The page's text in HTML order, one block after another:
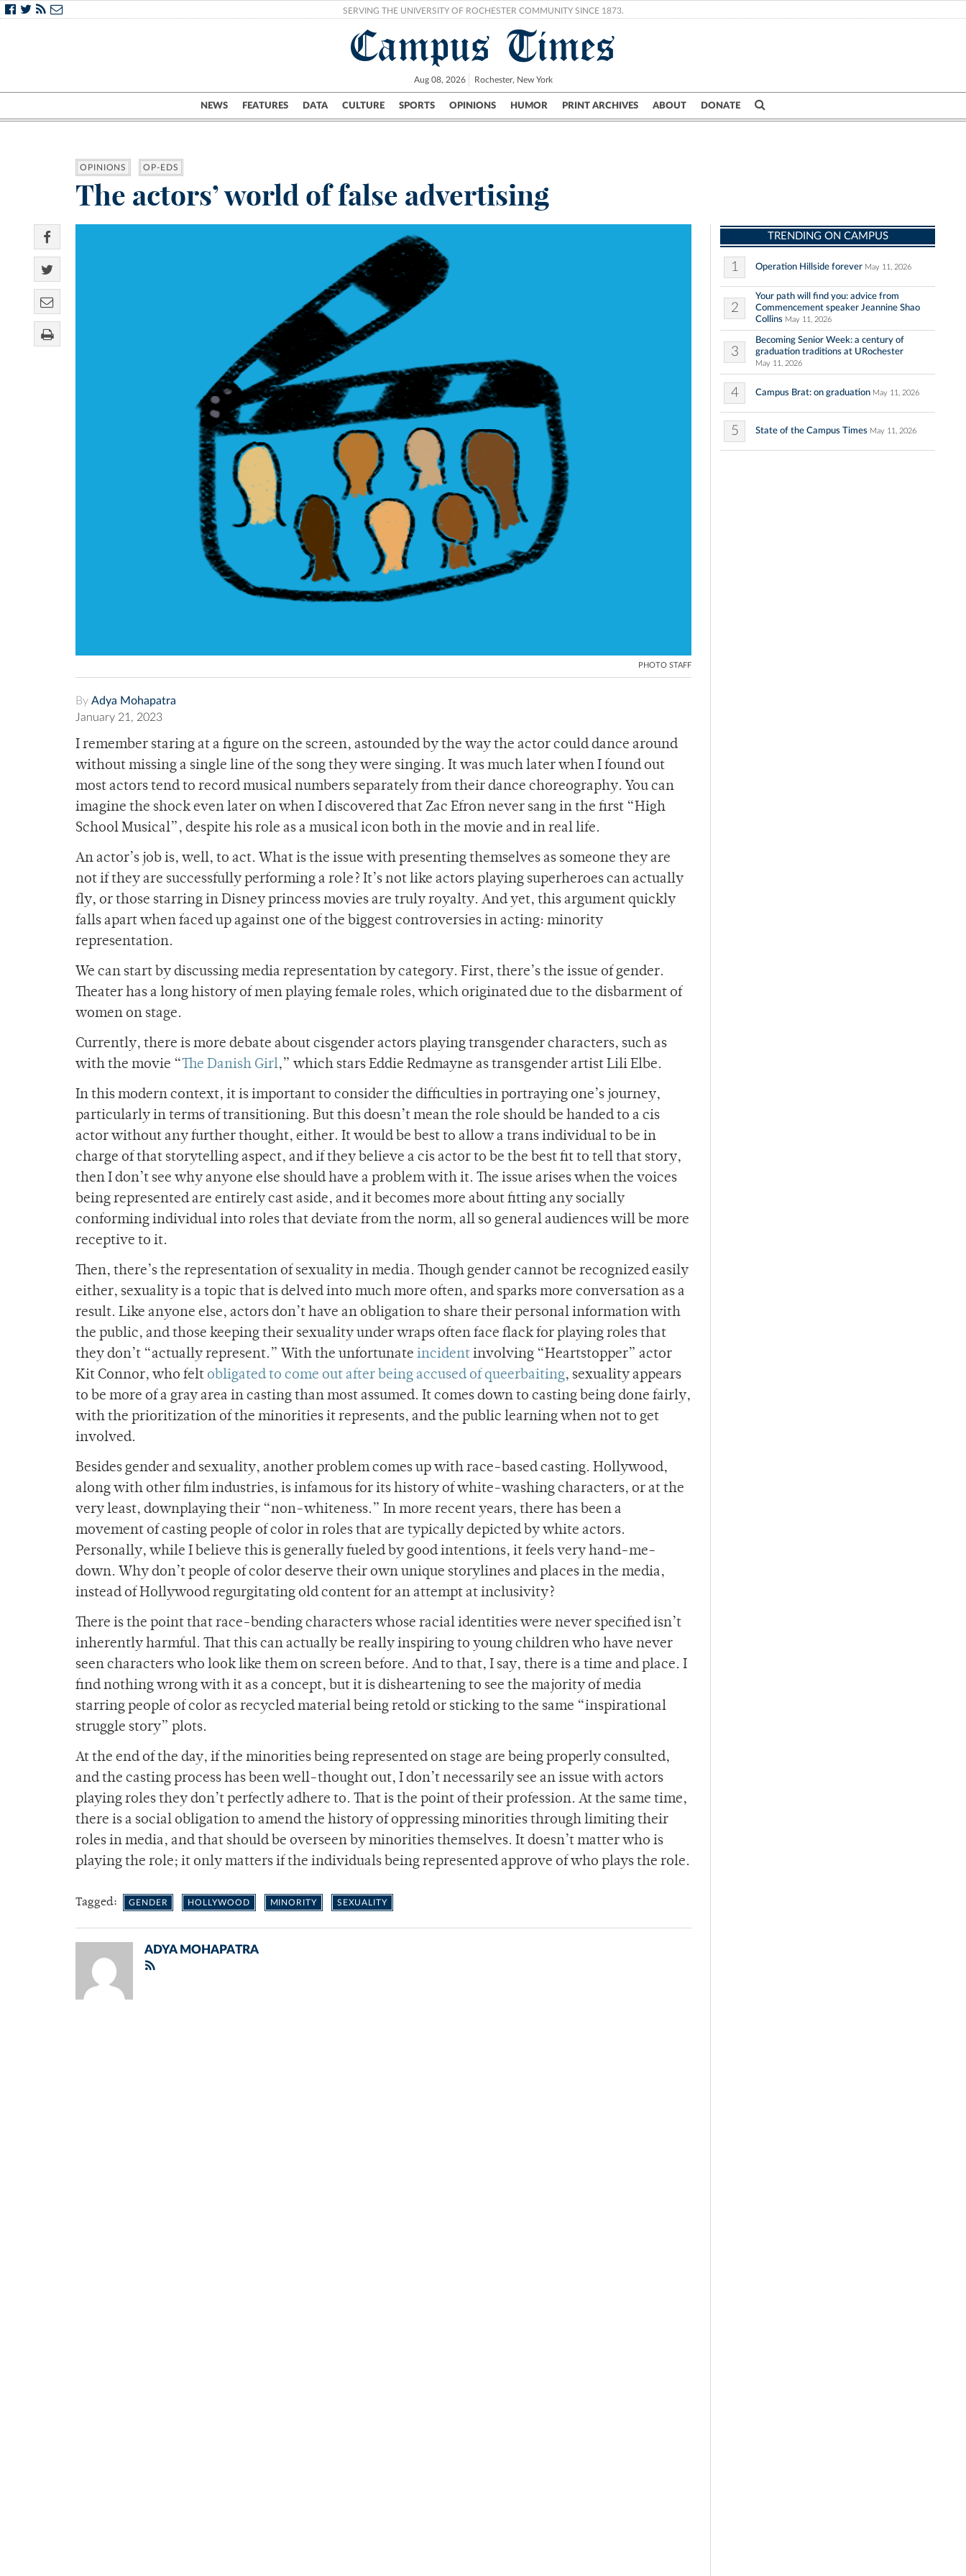
SERVING THE UNIVERSITY OF ROCHESTER COMMUNITY SINCE 1873.
Campus Times
Aug 08, 2026 Rochester, New York
NEWS FEATURES DATA CULTURE SPORTS OPINIONS HUMOR PRINT ARCHIVES ABOUT DONATE
Campus City UR Politics Science & Research Crime
OPINIONS OP-EDS
The actors’ world of false advertising
PHOTO STAFF
By Adya Mohapatra
January 21, 2023
I remember staring at a figure on the screen, astounded by the way the actor could dance around
without missing a single line of the song they were singing. It was much later when I found out
most actors tend to record musical numbers separately from their dance choreography. You can
imagine the shock even later on when I discovered that Zac Efron never sang in the first “High
School Musical”, despite his role as a musical icon both in the movie and in real life.
An actor’s job is, well, to act. What is the issue with presenting themselves as someone they are
not if they are successfully performing a role? It’s not like actors playing superheroes can actually
fly, or those starring in Disney princess movies are truly royalty. And yet, this argument quickly
falls apart when faced up against one of the biggest controversies in acting: minority
representation.
We can start by discussing media representation by category. First, there’s the issue of gender.
Theater has a long history of men playing female roles, which originated due to the disbarment of
women on stage.
Currently, there is more debate about cisgender actors playing transgender characters, such as
with the movie “The Danish Girl,” which stars Eddie Redmayne as transgender artist Lili Elbe.
In this modern context, it is important to consider the difficulties in portraying one’s journey,
particularly in terms of transitioning. But this doesn’t mean the role should be handed to a cis
actor without any further thought, either. It would be best to allow a trans individual to be in
charge of that storytelling aspect, and if they believe a cis actor to be the best fit to tell that story,
then I don’t see why anyone else should have a problem with it. The issue arises when the voices
being represented are entirely cast aside, and it becomes more about fitting any socially
conforming individual into roles that deviate from the norm, all so general audiences will be more
receptive to it.
Then, there’s the representation of sexuality in media. Though gender cannot be recognized easily
either, sexuality is a topic that is delved into much more often, and sparks more conversation as a
result. Like anyone else, actors don’t have an obligation to share their personal information with
the public, and those keeping their sexuality under wraps often face flack for playing roles that
they don’t “actually represent.” With the unfortunate incident involving “Heartstopper” actor
Kit Connor, who felt obligated to come out after being accused of queerbaiting, sexuality appears
to be more of a gray area in casting than most assumed. It comes down to casting being done fairly,
with the prioritization of the minorities it represents, and the public learning when not to get
involved.
Besides gender and sexuality, another problem comes up with race-based casting. Hollywood,
along with other film industries, is infamous for its history of white-washing characters, or at the
very least, downplaying their “non-whiteness.” In more recent years, there has been a
movement of casting people of color in roles that are typically depicted by white actors.
Personally, while I believe this is generally fueled by good intentions, it feels very hand-me-
down. Why don’t people of color deserve their own unique storylines and places in the media,
instead of Hollywood regurgitating old content for an attempt at inclusivity?
There is the point that race-bending characters whose racial identities were never specified isn’t
inherently harmful. That this can actually be really inspiring to young children who have never
seen characters who look like them on screen before. And to that, I say, there is a time and place. I
find nothing wrong with it as a concept, but it is disheartening to see the majority of media
starring people of color as recycled material being retold or sticking to the same “inspirational
struggle story” plots.
At the end of the day, if the minorities being represented on stage are being properly consulted,
and the casting process has been well-thought out, I don’t necessarily see an issue with actors
playing roles they don’t perfectly adhere to. That is the point of their profession. At the same time,
there is a social obligation to amend the history of oppressing minorities through limiting their
roles in media, and that should be overseen by minorities themselves. It doesn’t matter who is
playing the role; it only matters if the individuals being represented approve of who plays the role.
Tagged: GENDER HOLLYWOOD MINORITY SEXUALITY
ADYA MOHAPATRA
TRENDING ON CAMPUS
1 Operation Hillside forever May 11, 2026
2
Your path will find you: advice from
Commencement speaker Jeannine Shao
Collins May 11, 2026
3
Becoming Senior Week: a century of
graduation traditions at URochester
May 11, 2026
4 Campus Brat: on graduation May 11, 2026
5 State of the Campus Times May 11, 2026